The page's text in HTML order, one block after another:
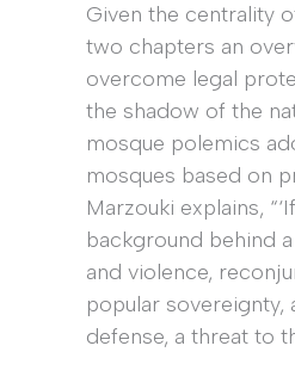
Given the centrality
two chapters an
overcome legal
the shadow of the
mosque polemics
mosques based on
Marzouki explains,
background behind
and violence,
popular
defense, a threat to